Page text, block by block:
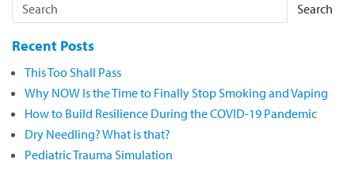
Search
Recent Posts
This Too Shall Pass
Why NOW Is the Time to Finally Stop Smoking and Vaping
How to Build Resilience During the COVID-19 Pandemic
Dry Needling? What is that?
Pediatric Trauma Simulation